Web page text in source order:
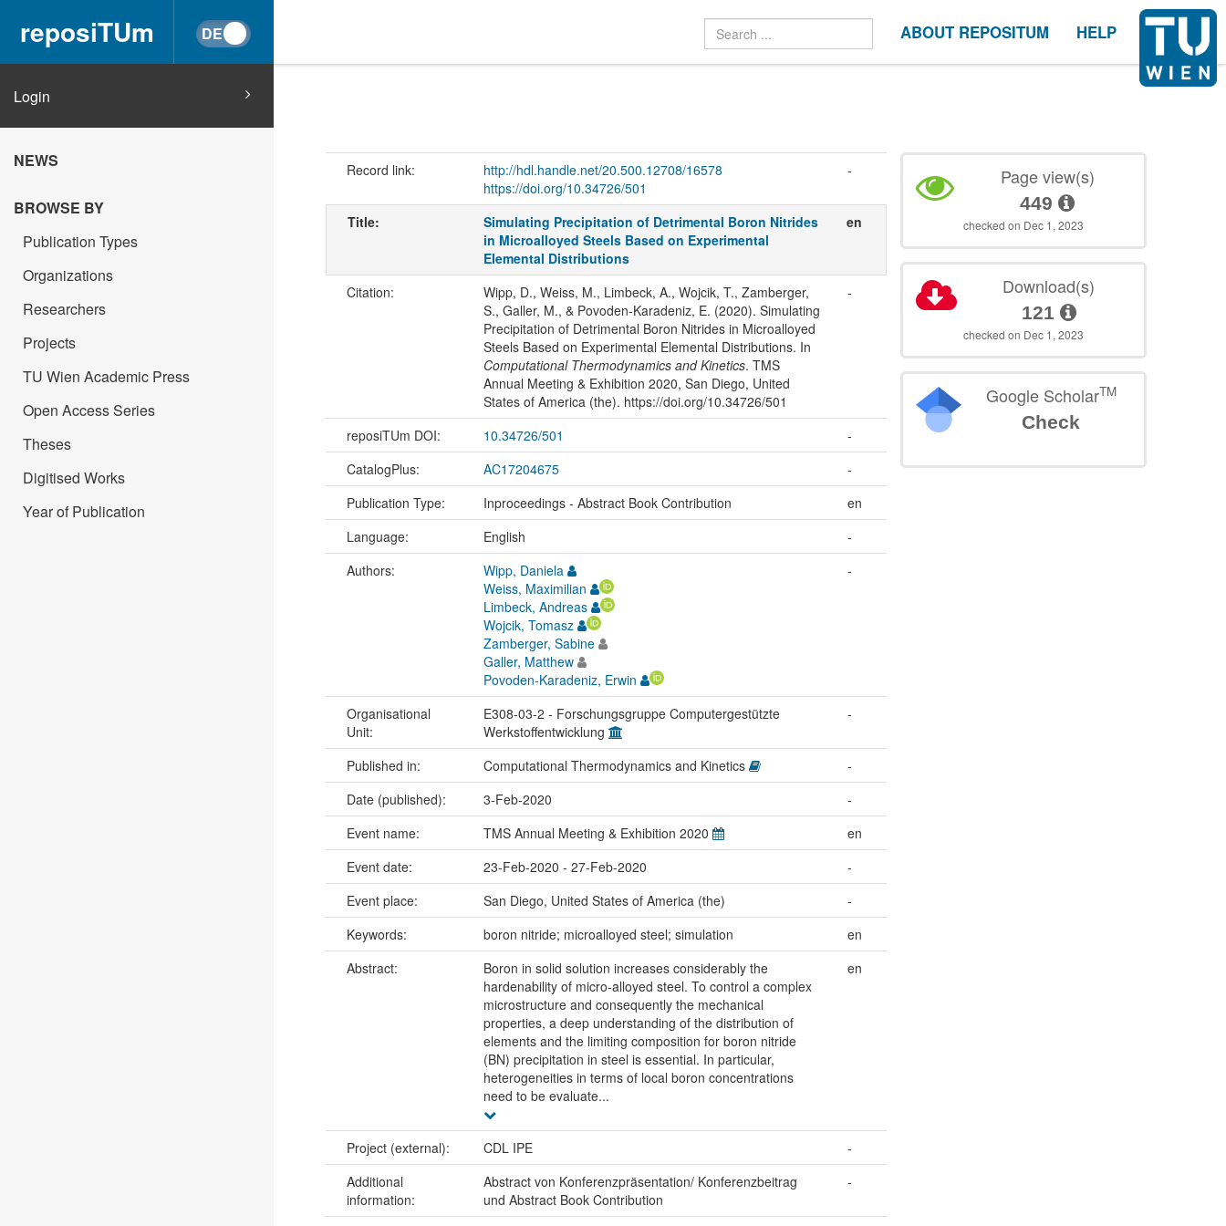
reposiTUm ABOUT REPOSITUM HELP
Login
NEWS
BROWSE BY
Publication Types
Organizations
Researchers
Projects
TU Wien Academic Press
Open Access Series
Theses
Digitised Works
Year of Publication
Record link:
http://hdl.handle.net/20.500.12708/16578
https://doi.org/10.34726/501
-
Title:
Simulating Precipitation of Detrimental Boron Nitrides
in Microalloyed Steels Based on Experimental
Elemental Distributions
en
Citation:
Wipp, D., Weiss, M., Limbeck, A., Wojcik, T., Zamberger,
S., Galler, M., & Povoden-Karadeniz, E. (2020). Simulating
Precipitation of Detrimental Boron Nitrides in Microalloyed
Steels Based on Experimental Elemental Distributions. In
Computational Thermodynamics and Kinetics. TMS
Annual Meeting & Exhibition 2020, San Diego, United
States of America (the). https://doi.org/10.34726/501
-
reposiTUm DOI: 10.34726/501
-
CatalogPlus:
AC17204675
-
Publication Type:
Inproceedings - Abstract Book Contribution
en
Language:
English
-
Authors:
Wipp, Daniela
Weiss, Maximilian
Limbeck, Andreas
Wojcik, Tomasz
Zamberger, Sabine
Galler, Matthew
Povoden-Karadeniz, Erwin
-
Organisational
Unit:
E308-03-2 - Forschungsgruppe Computergestützte
Werkstoffentwicklung
-
Published in: Computational Thermodynamics and Kinetics
-
Date (published):
3-Feb-2020
-
Event name:
TMS Annual Meeting & Exhibition 2020
en
Event date:
23-Feb-2020 - 27-Feb-2020
-
Event place:
San Diego, United States of America (the)
-
Keywords:
boron nitride; microalloyed steel; simulation
en
Abstract:
Boron in solid solution increases considerably the
hardenability of micro-alloyed steel. To control a complex
microstructure and consequently the mechanical
properties, a deep understanding of the distribution of
elements and the limiting composition for boron nitride
(BN) precipitation in steel is essential. In particular,
heterogeneities in terms of local boron concentrations
need to be evaluate...
en
Project (external): CDL IPE
-
Additional
information:
Abstract von Konferenzpräsentation/ Konferenzbeitrag
und Abstract Book Contribution
-
Page view(s)
449
checked on Dec 1, 2023
Download(s)
121
checked on Dec 1, 2023
Google ScholarTM
Check